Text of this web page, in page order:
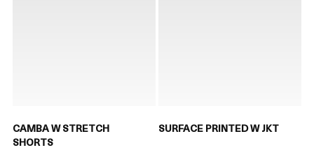
CAMBA W STRETCH
SHORTS
SURFACE PRINTED W JKT